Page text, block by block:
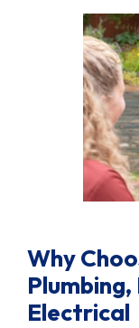
Why
Electrical